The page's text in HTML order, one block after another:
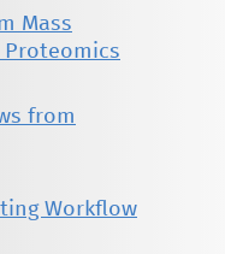
Mass
from
Workflow